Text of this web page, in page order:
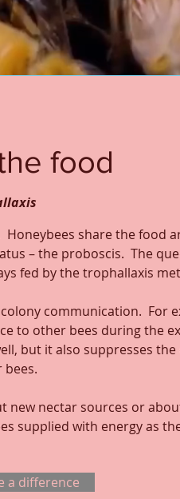
food
share the food
– the proboscis. The
fed by the trophallaxis
communication. For
to other bees during the
but it also suppresses
bees.
nectar sources or
supplied with energy as
a difference